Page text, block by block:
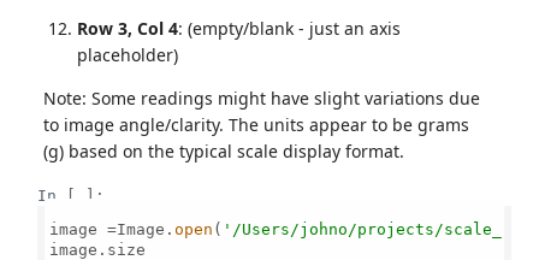
Row 3, Col 4: (empty/blank - just an axis
placeholder)
Note: Some readings might have slight variations due
to image angle/clarity. The units appear to be grams
(g) based on the typical scale display format.
In [ ]:
image =Image.open ( '/Users/johno/projects/
image.size